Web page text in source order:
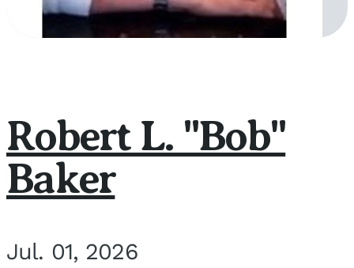
Robert L. "Bob"
Baker
Jul. 01, 2026